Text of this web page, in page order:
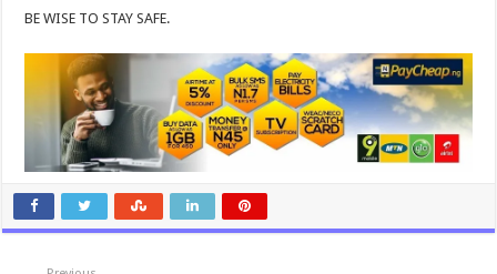
BE WISE TO STAY SAFE.